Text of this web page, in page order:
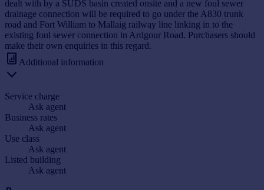
dealt with by a SUDS basin created onsite and a new foul sewer
drainage connection will be required to go under the A830 trunk
road and Fort William to Mallaig railway line linking in to the
existing foul sewer connection in Ardgour Road. Purchasers should
make their own enquiries in this regard.
Additional information
Service charge
Ask agent
Business rates
Ask agent
Use class
Ask agent
Listed building
Ask agent